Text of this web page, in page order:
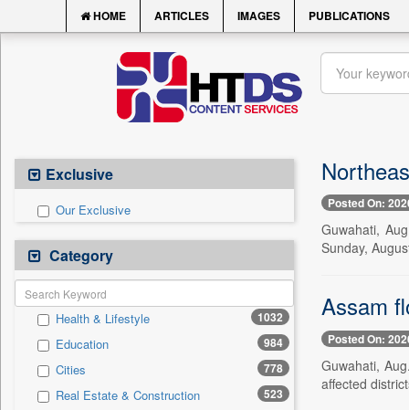
HOME ARTICLES IMAGES PUBLICATIONS
Exclusive
Our Exclusive
Category
Health & Lifestyle 1032
Education 984
Cities 778
Real Estate & Construction 523
Posted On:
Guwahati,
Sunday,
Assam
Posted On:
Guwahati,
affected